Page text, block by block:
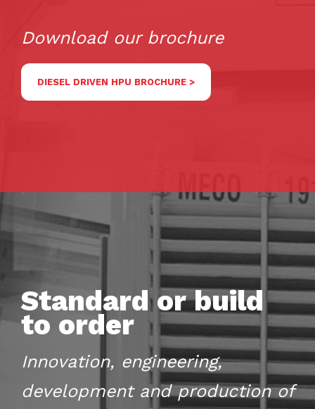
Download our brochure
DIESEL DRIVEN HPU BROCHURE >
Standard or build
to order
Innovation, engineering,
development and production of